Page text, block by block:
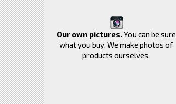
Our own pictures.You can be sure
what you buy. We make photos of
products ourselves.